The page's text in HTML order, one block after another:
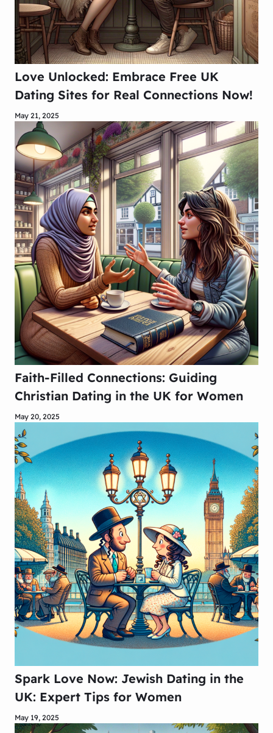
Love Unlocked: Embrace Free UK
Dating Sites for Real Connections Now!
May 21, 2025
Faith-Filled Connections: Guiding
Christian Dating in the UK for Women
May 20, 2025
Spark Love Now: Jewish Dating in the
UK: Expert Tips for Women
May 19, 2025